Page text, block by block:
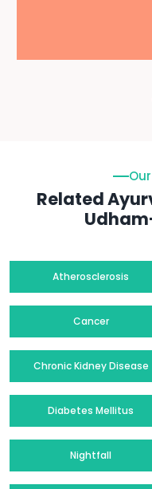
Related
Atherosclerosis
Cancer
Chronic Kidney Disease
Diabetes Mellitus
Nightfall